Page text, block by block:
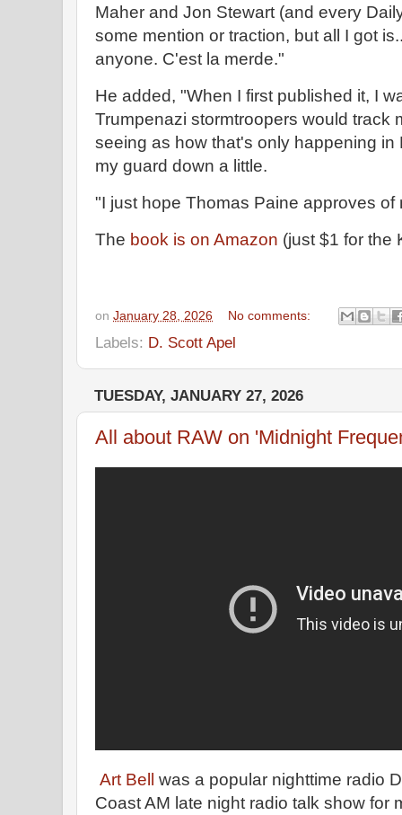
Maher and Jon Stewart (and every
some mention or traction, but all I got
anyone. C'est la merde."
He added, "When I first published it, I
Trumpenazi stormtroopers would track
seeing as how that's only happening in
my guard down a little.
"I just hope Thomas Paine approves of
The book is on Amazon (just $1 for the
on January 28, 2026 No comments:
Labels: D. Scott Apel
TUESDAY, JANUARY 27, 2026
All about RAW on 'Midnight
Art Bell was a popular nighttime radio
Coast AM late night radio talk show for